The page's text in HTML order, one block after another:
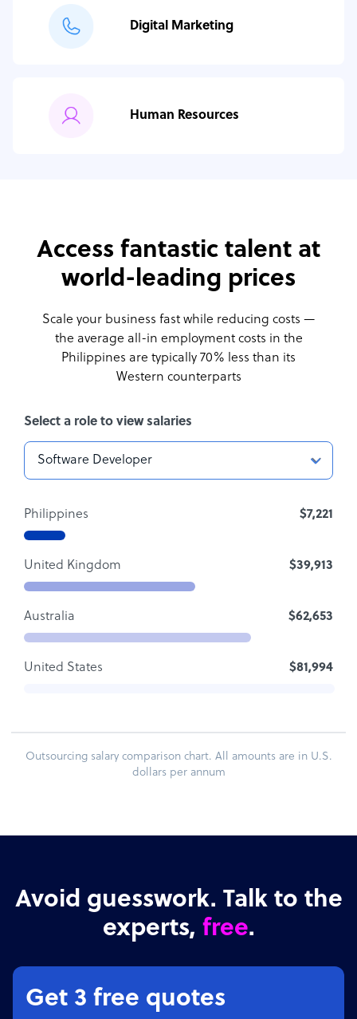
Digital Marketing
Human Resources
Access fantastic talent at
world-leading prices
Scale your business fast while reducing costs —
the average all-in employment costs in the
Philippines are typically 70% less than its
Western counterparts
Select a role to view salaries
Philippines $7,221
United Kingdom $39,913
Australia $62,653
United States $81,994
Outsourcing salary comparison chart. All amounts are in U.S.
dollars per annum
Avoid guesswork. Talk to the
experts, free.
Get 3 free quotes